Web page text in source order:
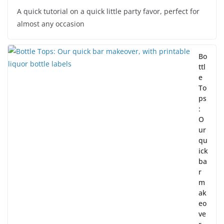
A quick tutorial on a quick little party favor, perfect for
almost any occasion
Bo
ttl
e
To
ps
:
O
ur
qu
ick
ba
r
m
ak
eo
ve